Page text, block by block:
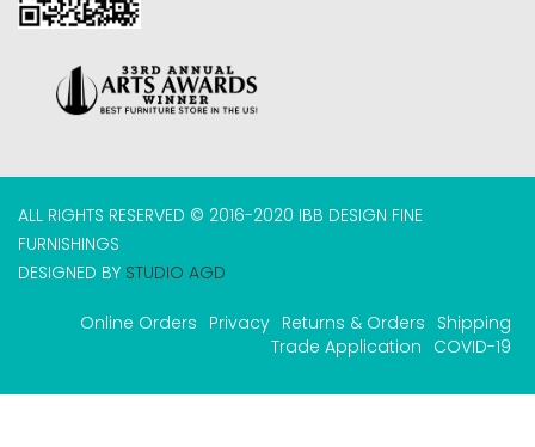
ALL RIGHTS RESERVED © 2016-2020 IBB DESIGN FINE
FURNISHINGS
DESIGNED BY STUDIO AGD
Online Orders Privacy Returns & Orders Shipping
Trade Application COVID-19